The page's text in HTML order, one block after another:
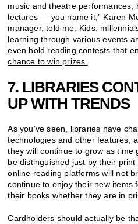
music and theatre performances,
lectures — you name it,” Karen
manager, told me. Kids,
learning through various events
even hold reading contests that
chance to win prizes.
7. LIBRARIES
UP WITH TRENDS
As you’ve seen, libraries have
technologies and other features,
they will continue to grow as time
be distinguished just by their
online reading platforms will not
continue to enjoy their new items
their books whether they are in
Cardholders should actually be